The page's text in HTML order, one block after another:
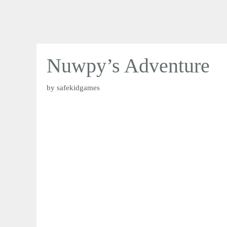
Nuwpy’s Adventure
by safekidgames